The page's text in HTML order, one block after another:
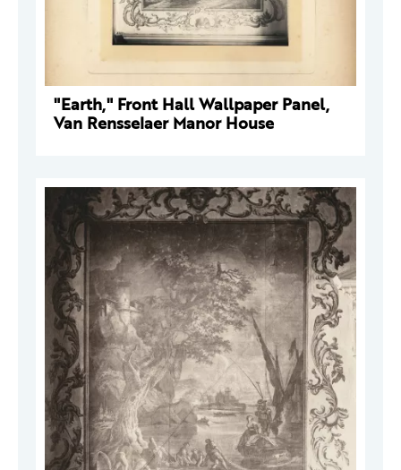
"Earth," Front Hall Wallpaper Panel,
Van Rensselaer Manor House